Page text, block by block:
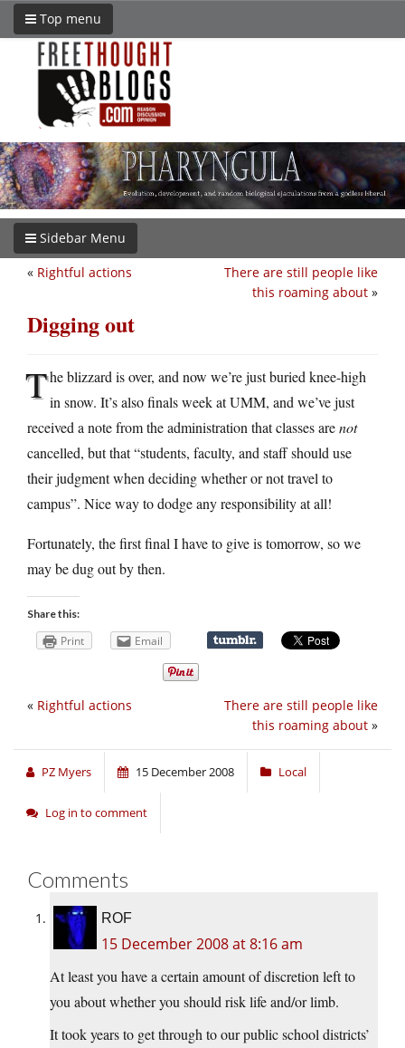
Top menu
Sidebar Menu
There are still people like
this roaming about »
« Rightful actions
Digging out
The blizzard is over, and now we’re just buried knee-high
in snow. It’s also finals week at UMM, and we’ve just
received a note from the administration that classes arenot
cancelled, but that “students, faculty, and staff should use
their judgment when deciding whether or not travel to
campus”. Nice way to dodge any responsibility at all!
Fortunately, the first final I have to give is tomorrow, so we
may be dug out by then.
Share this:
Print Email
There are still people like
this roaming about »
« Rightful actions
PZ Myers 15 December 2008 Local
Log in to comment
Comments
ROF
15 December 2008 at 8:16 am
At least you have a certain amount of discretion left to
you about whether you should risk life and/or limb.
It took years to get through to our public school districts’